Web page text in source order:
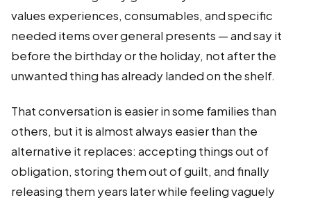
values experiences, consumables, and specific
needed items over general presents — and say it
before the birthday or the holiday, not after the
unwanted thing has already landed on the shelf.
That conversation is easier in some families than
others, but it is almost always easier than the
alternative it replaces: accepting things out of
obligation, storing them out of guilt, and finally
releasing them years later while feeling vaguely